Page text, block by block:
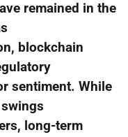
remained in the
blockchain
sentiment. While
long-term